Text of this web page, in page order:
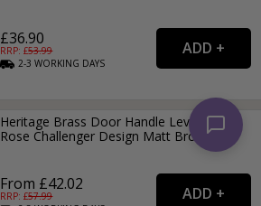
£36.90
RRP: £53.99
2-3WORKING DAYS
Heritage Brass Door Handle Lever on
Rose Challenger Design Matt Bronze
From £42.02
RRP: £57.99